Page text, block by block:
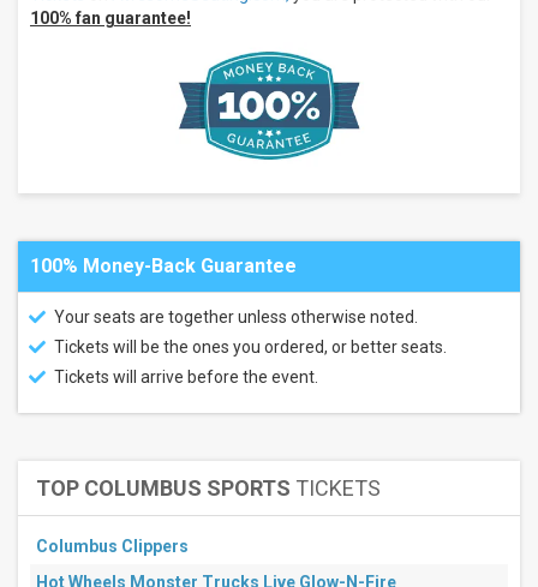
more
This
Next
3
7
days
Next
days
100% fan guarantee!
100% Money-Back Guarantee
Your seats are together unless otherwise noted.
Tickets will be the ones you ordered, or better seats.
Tickets will arrive before the event.
TOP COLUMBUS SPORTS TICKETS
Columbus Clippers
Hot Wheels Monster Trucks Live Glow-N-Fire